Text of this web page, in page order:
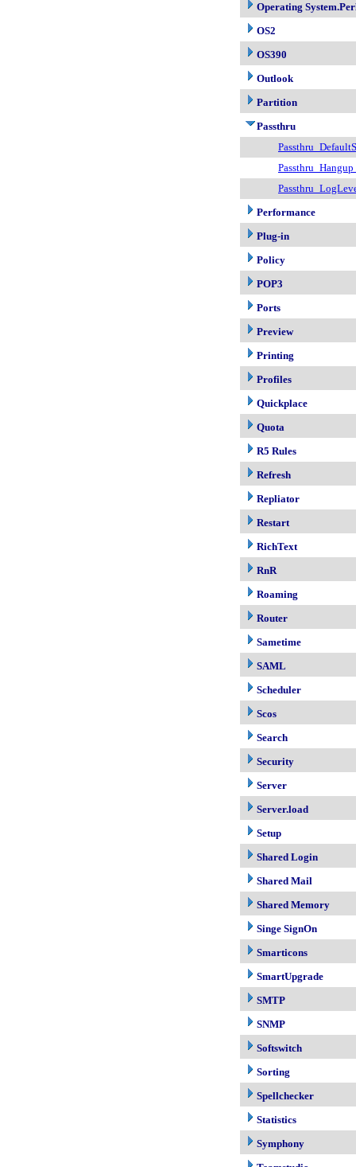
Operating
OS2
OS390
Outlook
Partition
Passthru
Performance
Plug-in
Policy
POP3
Ports
Preview
Printing
Profiles
Quickplace
Quota
R5 Rules
Refresh
Repliator
Restart
RichText
RnR
Roaming
Router
Sametime
SAML
Scheduler
Scos
Search
Security
Server
Server.load
Setup
Shared Login
Shared Mail
Shared Memory
Singe SignOn
Smarticons
SmartUpgrade
SMTP
SNMP
Softswitch
Sorting
Spellchecker
Statistics
Symphony